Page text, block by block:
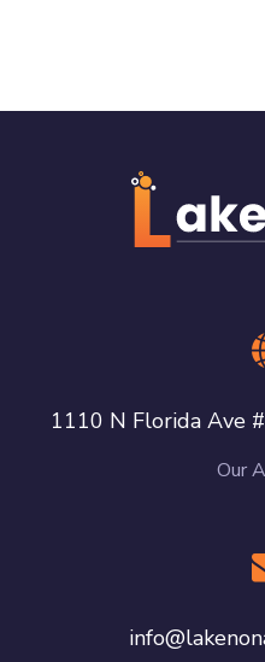
1110 N Florida Ave
Our